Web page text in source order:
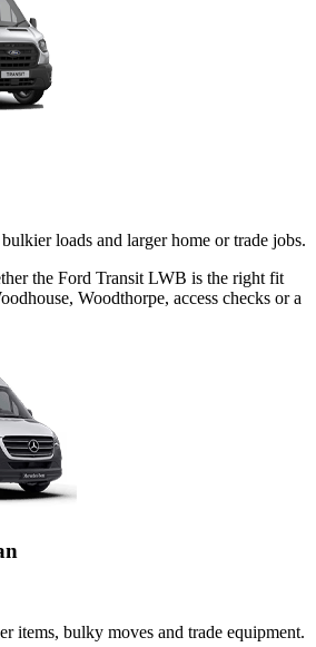
loads and larger home or trade jobs.
the Ford Transit LWB is the right fit
Woodthorpe, access checks or a
items, bulky moves and trade equipment.